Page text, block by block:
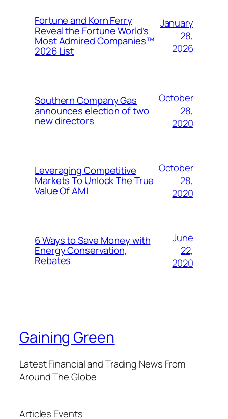
Fortune and Korn Ferry
Reveal the Fortune World’s
Most Admired Companies™
2026 List
January
28,
2026
Southern Company Gas
announces election of two
new directors
October
28,
2020
Leveraging Competitive
Markets To Unlock The True
Value Of AMI
October
28,
2020
6 Ways to Save Money with
Energy Conservation,
Rebates
June
22,
2020
Gaining Green
Latest Financial and Trading News From
Around The Globe
Articles Events